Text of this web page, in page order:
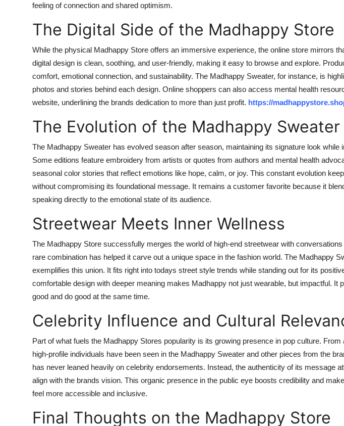
feeling of connection and shared optimism.
The Digital Side of the Madhappy Store
While the physical Madhappy Store offers an immersive experience, the online store mirrors
digital design is clean, soothing, and user-friendly, making it easy to browse and explore.
comfort, emotional connection, and sustainability. The Madhappy Sweater, for instance, is
photos and stories behind each design. Online shoppers can also access mental health
website, underlining the brands dedication to more than just profit. https://
The Evolution of the Madhappy Sweater
The Madhappy Sweater has evolved season after season, maintaining its signature look while
Some editions feature embroidery from artists or quotes from authors and mental health
seasonal color stories that reflect emotions like hope, calm, or joy. This constant evolution
without compromising its foundational message. It remains a customer favorite because it
speaking directly to the emotional state of its audience.
Streetwear Meets Inner Wellness
The Madhappy Store successfully merges the world of high-end streetwear with
rare combination has helped it carve out a unique space in the fashion world. The Madhappy
exemplifies this union. It fits right into todays street style trends while standing out for its
comfortable design with deeper meaning makes Madhappy not just wearable, but impactful. It
good and do good at the same time.
Celebrity Influence and Cultural
Part of what fuels the Madhappy Stores popularity is its growing presence in pop culture.
high-profile individuals have been seen in the Madhappy Sweater and other pieces from the
has never leaned heavily on celebrity endorsements. Instead, the authenticity of its message
align with the brands vision. This organic presence in the public eye boosts credibility and
feel more accessible and inclusive.
Final Thoughts on the Madhappy Store